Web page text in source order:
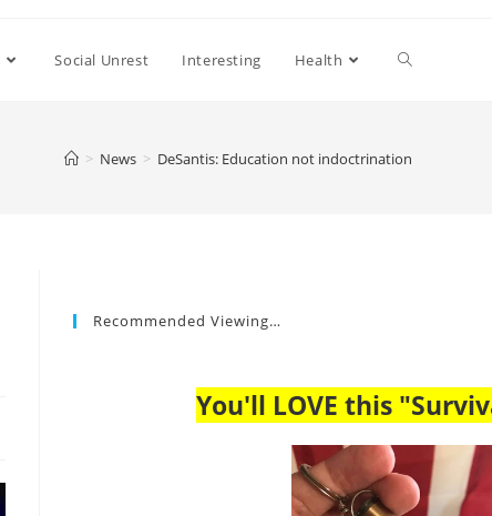
Social Unrest Interesting Health
> News > DeSantis: Education not indoctrination
Recommended Viewing…
You'll LOVE this